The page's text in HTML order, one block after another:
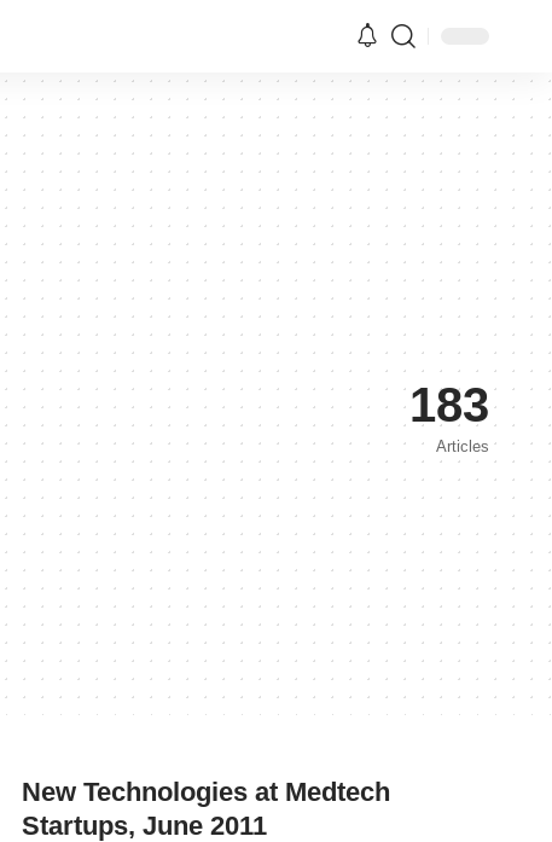
183
Articles
New Technologies at Medtech
Startups, June 2011